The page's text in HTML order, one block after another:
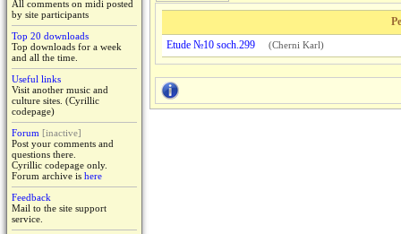
All comments on midi posted
by site participants
Top 20 downloads
Top downloads for a week
and all the time.
Useful links
Visit another music and
culture sites. (Cyrillic
codepage)
Forum [inactive]
Post your comments and
questions there.
Cyrillic codepage only.
Forum archive is here
Feedback
Mail to the site support
service.
Etude №10 soch.299
(Cherni Karl)